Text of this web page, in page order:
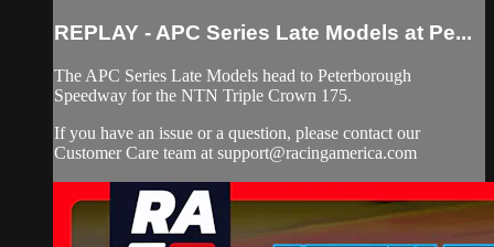
REPLAY - APC Series Late Models at Pe...
The APC Series Late Models head to Peterborough
Speedway for the NTN Triple Crown 175.
If you have an issue or a question, please contact our
Customer Care team at support@racingamerica.com